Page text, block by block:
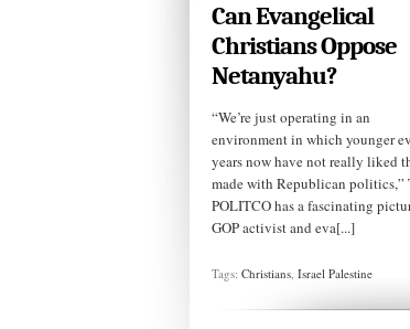
Can Evangelical
Christians Oppose
Netanyahu?
“We’re just operating in an
environment in which younger
years now have not really liked
made with Republican politics,”
POLITCO has a fascinating
GOP activist and eva[...]
Tags: Christians, Israel Palestine